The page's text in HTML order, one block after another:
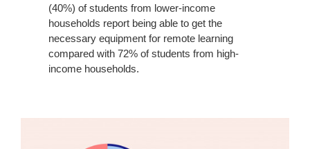
(40%) of students from lower-income
households report being able to get the
necessary equipment for remote learning
compared with 72% of students from high-
income households.